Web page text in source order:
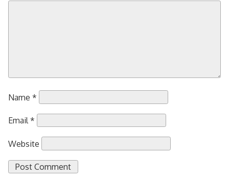
Name *
Email *
Website